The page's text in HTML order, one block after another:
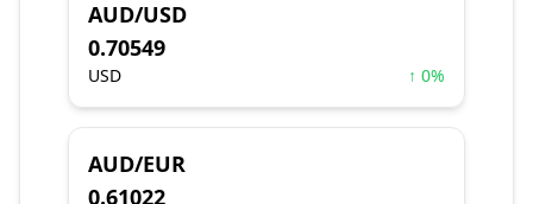
AUD/USD
0.70549
USD ↑ 0%
AUD/EUR
0.61022